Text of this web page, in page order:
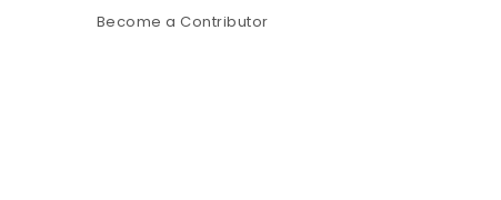
Become a Contributor